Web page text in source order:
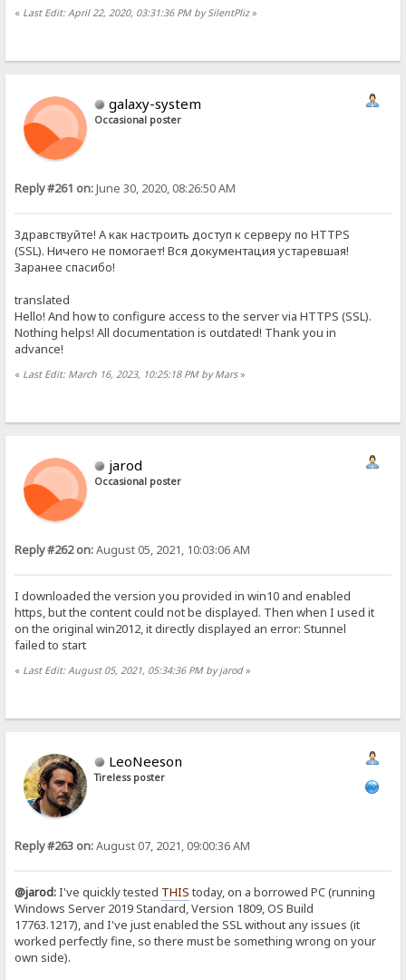
« Last Edit: April 22, 2020, 03:31:36 PM by SilentPliz»
galaxy-system
Occasional poster
Reply #261 on:June 30, 2020, 08:26:50 AM
Здравствуйте! А как настроить доступ к серверу по HTTPS
(SSL). Ничего не помогает! Вся документация устаревшая!
Заранее спасибо!
translated
Hello! And how to configure access to the server via HTTPS (SSL).
Nothing helps! All documentation is outdated! Thank you in
advance!
« Last Edit: March 16, 2023, 10:25:18 PM by Mars»
jarod
Occasional poster
Reply #262 on:August 05, 2021, 10:03:06 AM
I downloaded the version you provided in win10 and enabled
https, but the content could not be displayed. Then when I used it
on the original win2012, it directly displayed an error: Stunnel
failed to start
« Last Edit: August 05, 2021, 05:34:36 PM by jarod»
LeoNeeson
Tireless poster
Reply #263 on:August 07, 2021, 09:00:36 AM
@jarod:I've quickly tested THIS today, on a borrowed PC (running
Windows Server 2019 Standard, Version 1809, OS Build
17763.1217), and I've just enabled the SSL without any issues (it
worked perfectly fine, so there must be something wrong on your
own side).